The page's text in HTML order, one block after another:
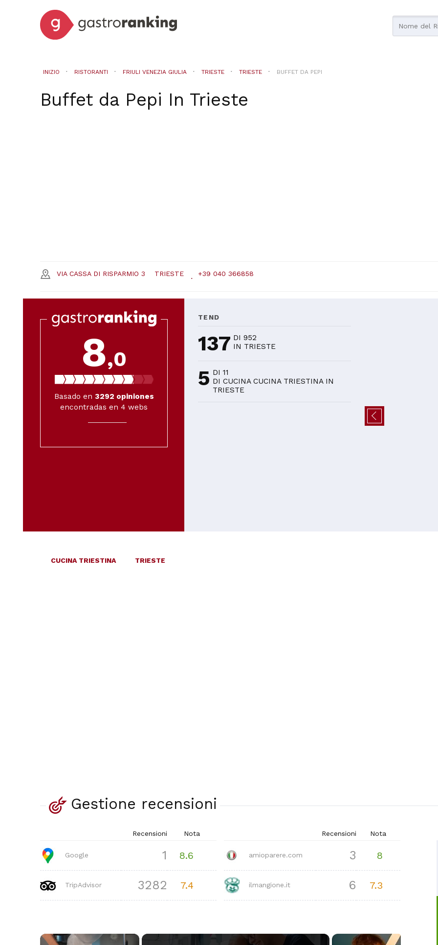
INIZIO RISTORANTI FRIULI VENEZIA GIULIA TRIESTE TRIESTE BUFFET DA PEPI
Buffet da Pepi In Trieste
VIA CASSA DI RISPARMIO 3 TRIESTE +39 040 366858
8,0
Basado en 3292 opiniones
encontradas en 4 webs
TEND
137 DI 952
IN TRIESTE
5 DI 11
DI CUCINA CUCINA TRIESTINA IN
TRIESTE
CUCINA TRIESTINA TRIESTE
Gestione recensioni
Recensioni Nota
Google 1 8.6
TripAdvisor 3282 7.4
Recensioni Nota
amioparere.com 3 8
ilmangione.it 6 7.3
×